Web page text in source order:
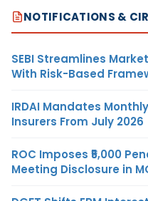
NOTIFICATIONS &
SEBI Streamlines
With Risk-Based
IRDAI Mandates
Insurers From July 2026
ROC Imposes ₹5,000
Meeting Disclosure in